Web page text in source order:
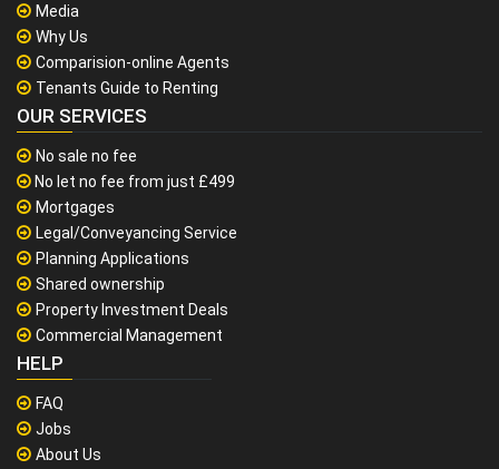
Media
Why Us
Comparision-online Agents
Tenants Guide to Renting
OUR SERVICES
No sale no fee
No let no fee from just £499
Mortgages
Legal/Conveyancing Service
Planning Applications
Shared ownership
Property Investment Deals
Commercial Management
HELP
FAQ
Jobs
About Us